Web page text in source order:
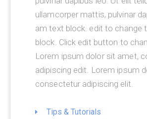
ullamcorper mattis, pulvinar
am text block. edit to change
block. Click edit button to
Lorem ipsum dolor sit amet,
adipiscing edit. Lorem ipsum
consectetur adipiscing elit.
Tips & Tutorials